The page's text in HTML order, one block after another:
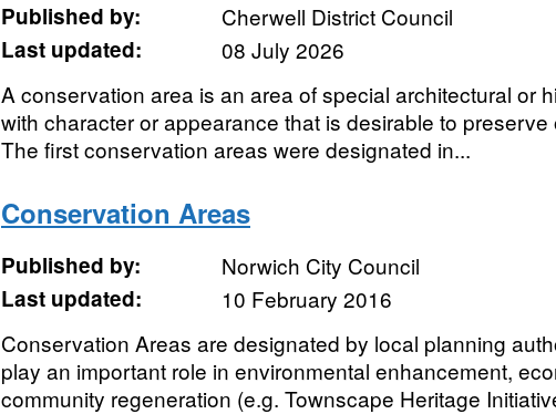
Published by:
Cherwell District Council
Last updated:
08 July 2026
A conservation area is an area of special architectural or
with character or appearance that is desirable to preserve
The first conservation areas were designated in...
Conservation Areas
Published by:
Norwich City Council
Last updated:
10 February 2016
Conservation Areas are designated by local planning
play an important role in environmental enhancement,
community regeneration (e.g. Townscape Heritage